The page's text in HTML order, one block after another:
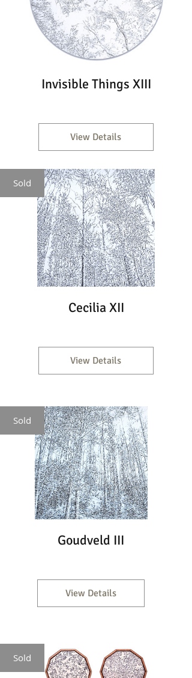
Invisible Things XIII
View Details
Sold
Cecilia XII
View Details
Sold
Goudveld III
View Details
Sold